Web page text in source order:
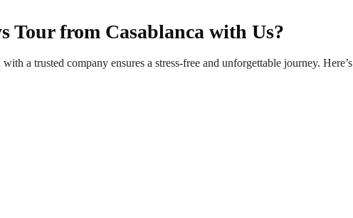
Tour from Casablanca with Us?
a trusted company ensures a stress-free and unforgettable journey. Here’s